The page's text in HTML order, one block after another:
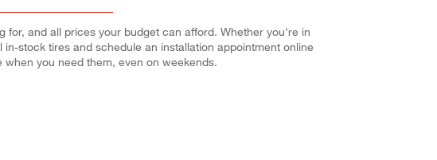
for, and all prices your budget can afford. Whether you're in
stock tires and schedule an installation appointment online
you need them, even on weekends.